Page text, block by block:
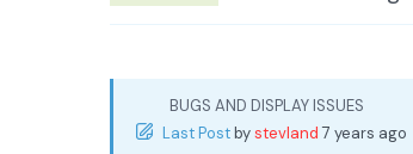
BUGS AND DISPLAY ISSUES
Last Postbystevland 7 years ago